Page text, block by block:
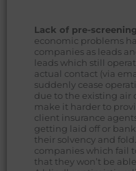
Lack of pre-
economic problems
companies as leads
leads which still
actual contact (via
suddenly cease
due to the existing air
make it harder to
client insurance
getting laid off or
their solvency and
companies which fail
that they won’t be